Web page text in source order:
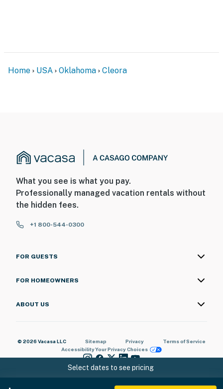
Select dates to see pricing
Home USA Oklahoma Cleora
What you see is what you pay.
Professionally managed vacation rentals without
the hidden fees.
+1 800-544-0300
FOR GUESTS
FOR HOMEOWNERS
ABOUT US
© 2026 Vacasa LLC Sitemap Privacy
Terms of Service
AccessibilityYour Privacy Choices